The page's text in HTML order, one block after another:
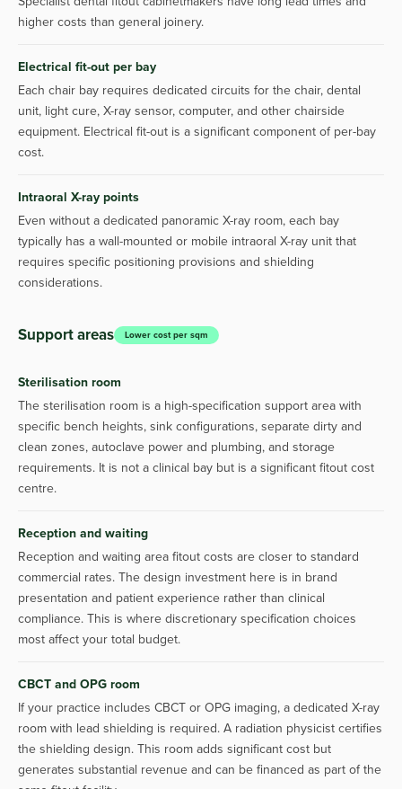
higher costs than general joinery.
Electrical fit-out per bay
Each chair bay requires dedicated circuits for the chair, dental
unit, light cure, X-ray sensor, computer, and other chairside
equipment. Electrical fit-out is a significant component of per-bay
cost.
Intraoral X-ray points
Even without a dedicated panoramic X-ray room, each bay
typically has a wall-mounted or mobile intraoral X-ray unit that
requires specific positioning provisions and shielding
considerations.
Support areas Lower cost per sqm
Sterilisation room
The sterilisation room is a high-specification support area with
specific bench heights, sink configurations, separate dirty and
clean zones, autoclave power and plumbing, and storage
requirements. It is not a clinical bay but is a significant fitout cost
centre.
Reception and waiting
Reception and waiting area fitout costs are closer to standard
commercial rates. The design investment here is in brand
presentation and patient experience rather than clinical
compliance. This is where discretionary specification choices
most affect your total budget.
CBCT and OPG room
If your practice includes CBCT or OPG imaging, a dedicated X-ray
room with lead shielding is required. A radiation physicist certifies
the shielding design. This room adds significant cost but
generates substantial revenue and can be financed as part of the